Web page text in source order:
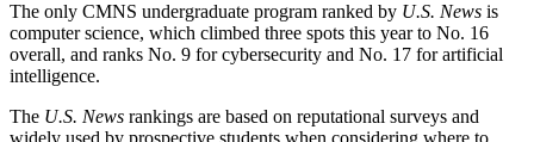
The only CMNS undergraduate program ranked by U.S. News is
computer science, which climbed three spots this year to No. 16
overall, and ranks No. 9 for cybersecurity and No. 17 for artificial
intelligence.
The U.S. News rankings are based on reputational surveys and